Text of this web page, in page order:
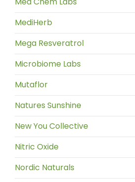
MediHerb
Mega Resveratrol
Microbiome Labs
Mutaflor
Natures Sunshine
New You Collective
Nitric Oxide
Nordic Naturals